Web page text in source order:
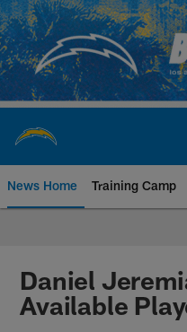
Skip
to
main
content
News Home Training Camp
Chargers
Daniel
Available